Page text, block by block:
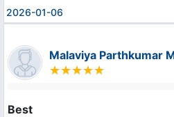
2026-01-06
Malaviya Parthkumar
Best